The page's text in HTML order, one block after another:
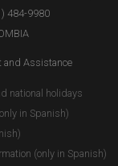
484-9980
and Assistance
national holidays
in Spanish)
(only in Spanish)